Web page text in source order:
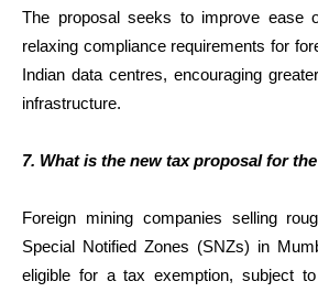
The proposal seeks to improve ease
relaxing compliance requirements for
Indian data centres, encouraging
infrastructure.
7. What is the new tax proposal for
Foreign mining companies selling
Special Notified Zones (SNZs) in
eligible for a tax exemption, subject